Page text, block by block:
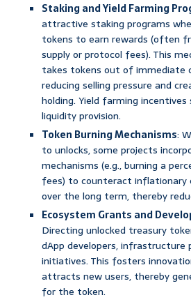
Staking and Yield Farming
attractive staking programs
tokens to earn rewards (often
supply or protocol fees). This
takes tokens out of immediate
reducing selling pressure and
holding. Yield farming incentives
liquidity provision.
Token Burning Mechanisms:
to unlocks, some projects
mechanisms (e.g., burning a
fees) to counteract
over the long term, thereby
Ecosystem Grants and
Directing unlocked treasury
dApp developers, infrastructure
initiatives. This fosters
attracts new users, thereby
for the token.